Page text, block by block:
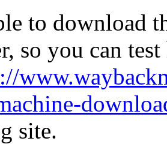
to download
so you can
site.